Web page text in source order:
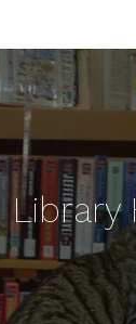
Library